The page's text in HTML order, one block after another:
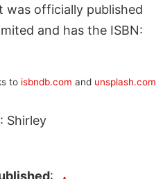
was officially published
and has the ISBN:
to isbndb.com and unsplash.com
: Shirley
: